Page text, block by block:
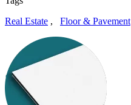
Real Estate , Floor & Pavement